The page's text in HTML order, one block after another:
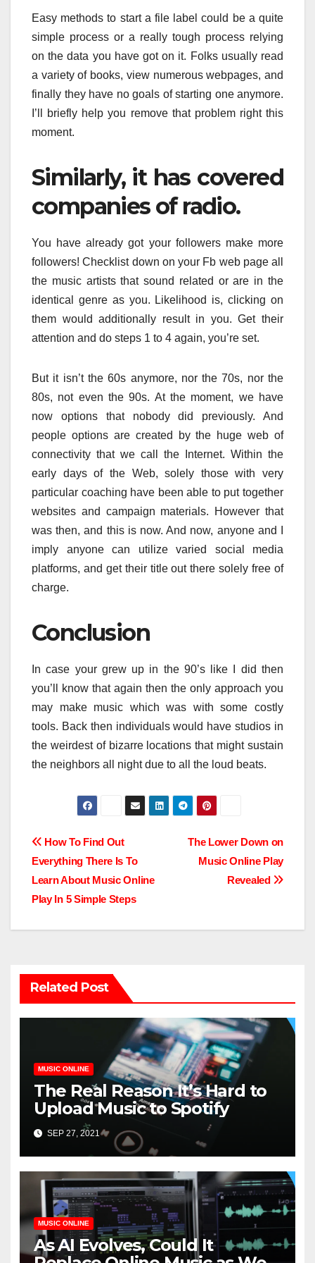
Easy methods to start a file label could be a quite
simple process or a really tough process relying
on the data you have got on it. Folks usually read
a variety of books, view numerous webpages, and
finally they have no goals of starting one anymore.
I’ll briefly help you remove that problem right this
moment.
Similarly, it has covered
companies of radio.
You have already got your followers make more
followers! Checklist down on your Fb web page all
the music artists that sound related or are in the
identical genre as you. Likelihood is, clicking on
them would additionally result in you. Get their
attention and do steps 1 to 4 again, you’re set.
But it isn’t the 60s anymore, nor the 70s, nor the
80s, not even the 90s. At the moment, we have
now options that nobody did previously. And
people options are created by the huge web of
connectivity that we call the Internet. Within the
early days of the Web, solely those with very
particular coaching have been able to put together
websites and campaign materials. However that
was then, and this is now. And now, anyone and I
imply anyone can utilize varied social media
platforms, and get their title out there solely free of
charge.
Conclusion
In case your grew up in the 90’s like I did then
you’ll know that again then the only approach you
may make music which was with some costly
tools. Back then individuals would have studios in
the weirdest of bizarre locations that might sustain
the neighbors all night due to all the loud beats.
Post
navigation
The Lower Down on
Music Online Play
Revealed
How To Find Out
Everything There Is To
Learn About Music Online
Play In 5 Simple Steps
Related Post
MUSIC ONLINE
The Real Reason It’s Hard to
Upload Music to Spotify
SEP 27, 2021
MUSIC ONLINE
As AI Evolves, Could It